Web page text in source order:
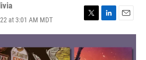
at 3:01 AM MDT
T
w
t
L
i
k
E
m
i